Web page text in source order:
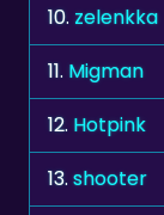
10.zelenkka
11. Migman
12. Hotpink
13.shooter